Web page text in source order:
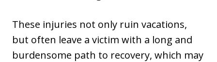
These injuries not only ruin vacations,
but often leave a victim with a long and
burdensome path to recovery, which may